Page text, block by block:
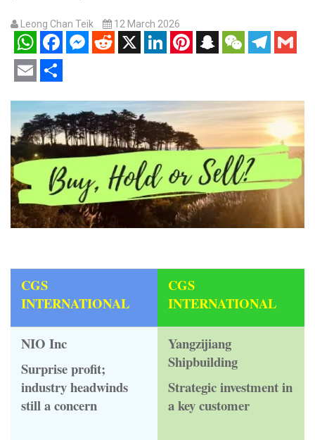
Leong Chan Teik 12 March 2026
WhatsAppFacebookMessenger
RedditX LinkedInPinterestSnapchatWeChatTelegram
Gmail
Email Share
CGS
INTERNATIONAL
CGS
INTERNATIONAL
NIO Inc
Surprise profit;
industry headwinds
still a concern
Yangzijiang
Shipbuilding
Strategic investment in
a key customer